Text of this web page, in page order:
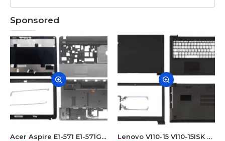
Sponsored
Acer Aspire E1-571 E1-571G E1-521 E1-531 E1-531G E1-521G LCD Top Cover Bezel Hinges with Touchpad Palmrest and Bottom Base Body Assembly
Lenovo V110-15 V110-15ISK Series LCD Top Cover Bezel Hinges with Touchpad Palmrest and Bottom Base Body Assembly